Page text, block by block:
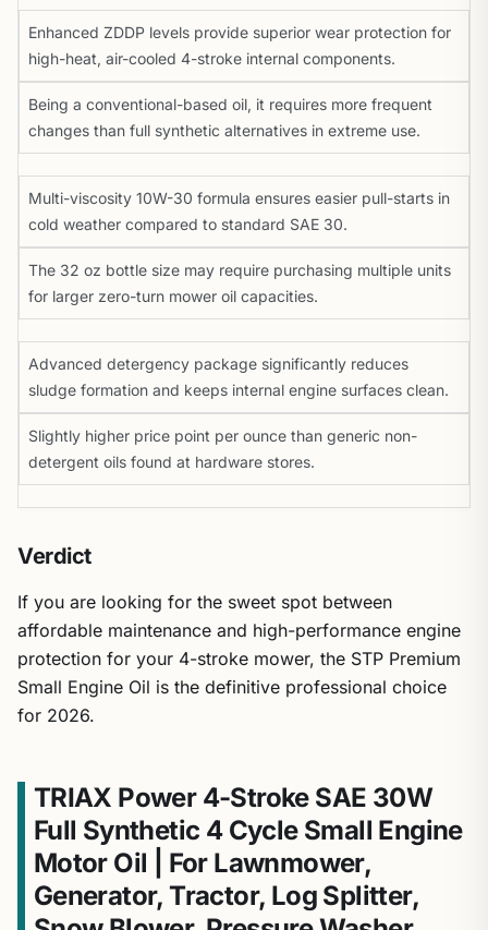
Enhanced ZDDP levels provide superior wear protection for
high-heat, air-cooled 4-stroke internal components.
Being a conventional-based oil, it requires more frequent
changes than full synthetic alternatives in extreme use.
Multi-viscosity 10W-30 formula ensures easier pull-starts in
cold weather compared to standard SAE 30.
The 32 oz bottle size may require purchasing multiple units
for larger zero-turn mower oil capacities.
Advanced detergency package significantly reduces
sludge formation and keeps internal engine surfaces clean.
Slightly higher price point per ounce than generic non-
detergent oils found at hardware stores.
Verdict
If you are looking for the sweet spot between
affordable maintenance and high-performance engine
protection for your 4-stroke mower, the STP Premium
Small Engine Oil is the definitive professional choice
for 2026.
TRIAX Power 4-Stroke SAE 30W
Full Synthetic 4 Cycle Small Engine
Motor Oil | For Lawnmower,
Generator, Tractor, Log Splitter,